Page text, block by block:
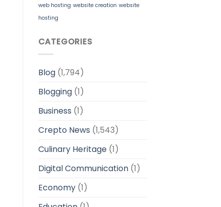
web hosting website creation website
hosting
CATEGORIES
Blog(1,794)
Blogging(1)
Business (1)
Crepto News (1,543)
Culinary Heritage(1)
Digital Communication(1)
Economy(1)